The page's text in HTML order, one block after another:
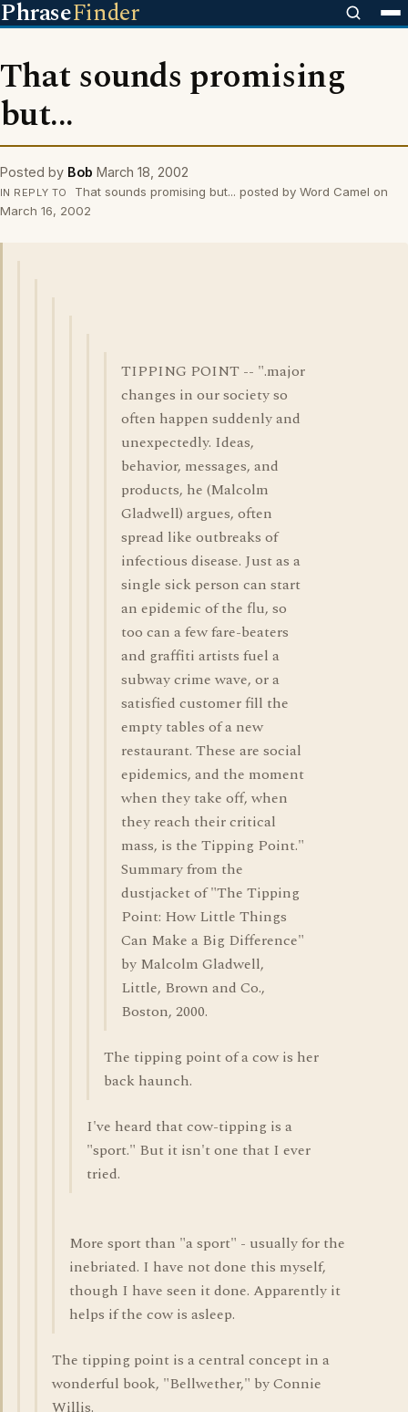
PhraseFinder
That sounds promising
but...
Posted by Bob March 18, 2002
IN REPLY TO
That sounds promising but... posted by Word Camel on
March 16, 2002
TIPPING POINT -- ".major
changes in our society so
often happen suddenly and
unexpectedly. Ideas,
behavior, messages, and
products, he (Malcolm
Gladwell) argues, often
spread like outbreaks of
infectious disease. Just as a
single sick person can start
an epidemic of the flu, so
too can a few fare-beaters
and graffiti artists fuel a
subway crime wave, or a
satisfied customer fill the
empty tables of a new
restaurant. These are social
epidemics, and the moment
when they take off, when
they reach their critical
mass, is the Tipping Point."
Summary from the
dustjacket of "The Tipping
Point: How Little Things
Can Make a Big Difference"
by Malcolm Gladwell,
Little, Brown and Co.,
Boston, 2000.
The tipping point of a cow is her
back haunch.
I've heard that cow-tipping is a
"sport." But it isn't one that I ever
tried.
More sport than "a sport" - usually for the
inebriated. I have not done this myself,
though I have seen it done. Apparently it
helps if the cow is asleep.
The tipping point is a central concept in a
wonderful book, "Bellwether," by Connie
Willis.